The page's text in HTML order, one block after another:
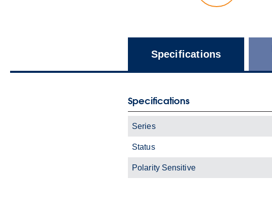
Specifications
Specifications
Series
Status
Polarity Sensitive